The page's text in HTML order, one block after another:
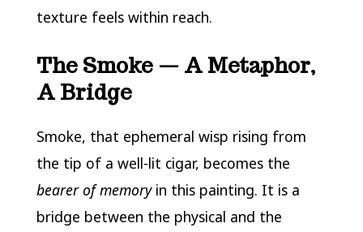
texture feels within reach.
The Smoke — A Metaphor,
A Bridge
Smoke, that ephemeral wisp rising from
the tip of a well-lit cigar, becomes the
bearer of memoryin this painting. It is a
bridge between the physical and the